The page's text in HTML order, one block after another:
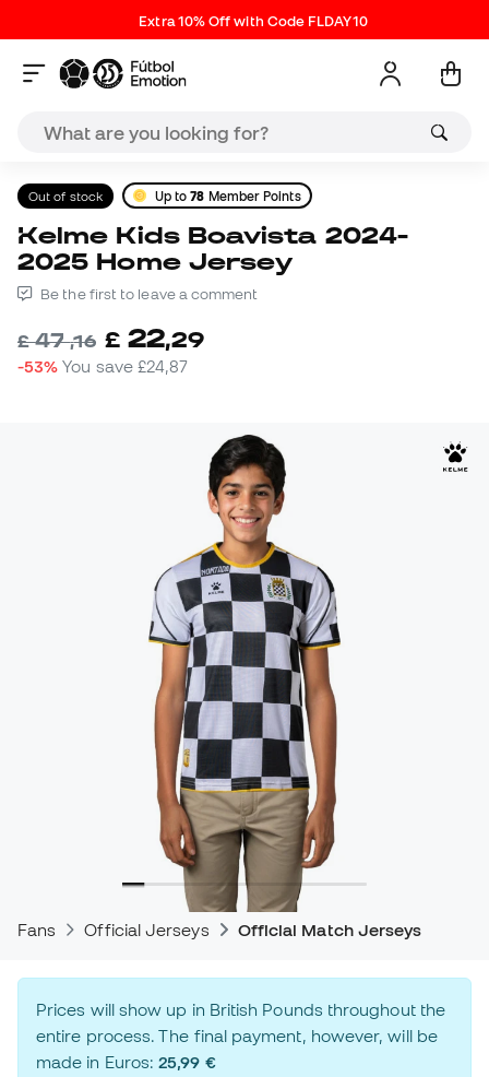
Extra 10% Off with Code FLDAY10
Out of stock Up to78 Member Points
Kelme Kids Boavista 2024-
2025 Home Jersey
Be the first to leave a comment
£47,16 £ 22,29
-53% You save£24,87
Fans Official Jerseys Official Match Jerseys
Prices will show up in British Pounds throughout the
entire process. The final payment, however, will be
made in Euros:25,99 €